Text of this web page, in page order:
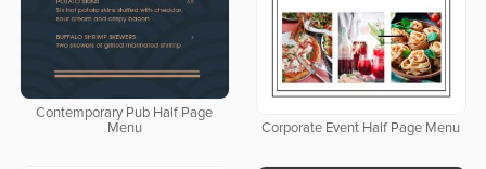
Contemporary Pub Half Page
Menu
Corporate Event Half Page Menu